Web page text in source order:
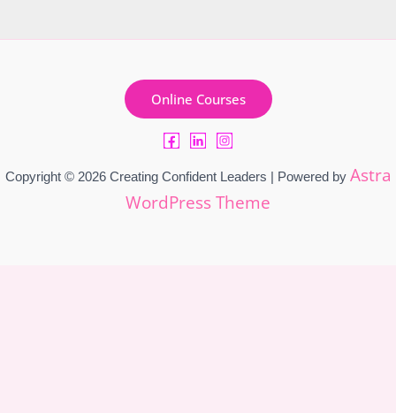
Online Courses
Copyright © 2026 Creating Confident Leaders | Powered by Astra
WordPress Theme